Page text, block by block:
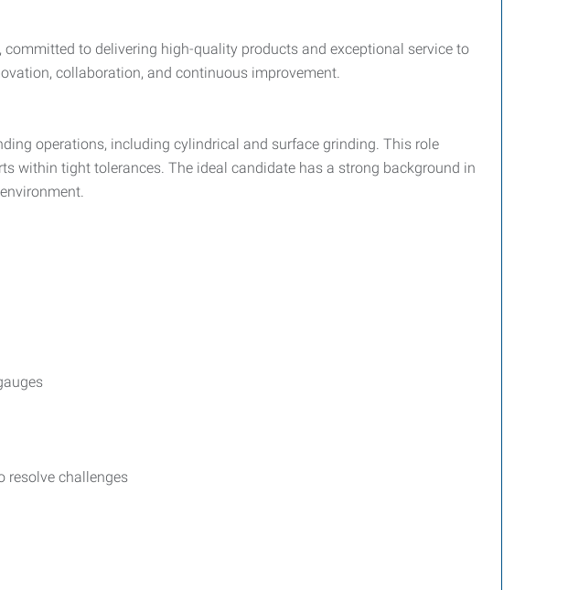
to delivering high-quality products and exceptional service to
collaboration, and continuous improvement.
operations, including cylindrical and surface grinding. This role
within tight tolerances. The ideal candidate has a strong background in
resolve challenges